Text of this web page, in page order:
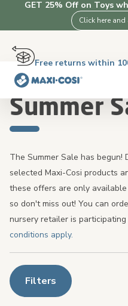
GET 25% Off on Toys
Click here
Free shipping on
4.3★ from 3K+
Delivery in 2-4
Free returns within
Home Summer Sale
Summer
The Summer Sale has begun!
selected Maxi-Cosi products
these offers are only
so don't miss out! You can
nursery retailer is
conditions apply.
Filters